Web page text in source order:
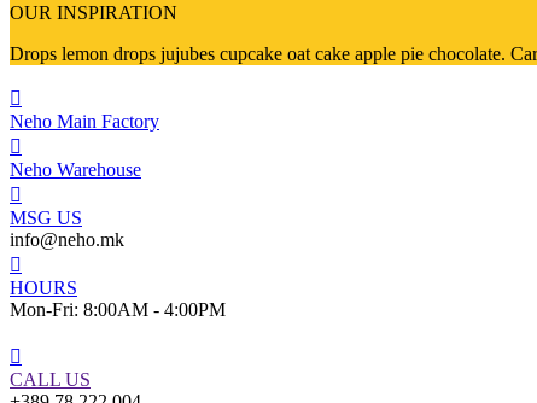
OUR INSPIRATION
Drops lemon drops jujubes cupcake oat cake apple pie chocolate.
Neho Main Factory
Neho Warehouse
MSG US
info@neho.mk
HOURS
Mon-Fri: 8:00AM - 4:00PM
CALL US